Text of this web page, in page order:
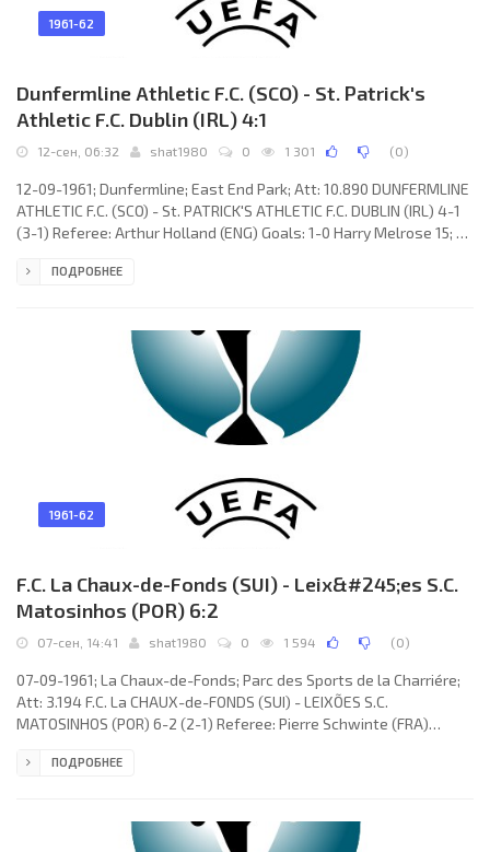
1961-62
Dunfermline Athletic F.C. (SCO) - St. Patrick's
Athletic F.C. Dublin (IRL) 4:1
12-сен, 06:32 shat1980 0 1 301 (0)
12-09-1961; Dunfermline; East End Park; Att: 10.890 DUNFERMLINE
ATHLETIC F.C. (SCO) - St. PATRICK'S ATHLETIC F.C. DUBLIN (IRL) 4-1
(3-1) Referee: Arthur Holland (ENG) Goals: 1-0 Harry Melrose 15; 2-
O’Rourke 32; 4-1 Tommy McDonald 87. DUNFERMLINE ATHLETIC F.C.
McDonald, Alex Smith, Charlie Dickson, George Peebles,
ПОДРОБНЕЕ
1961-62
F.C. La Chaux-de-Fonds (SUI) - Leix&#245;es S.C.
Matosinhos (POR) 6:2
07-сен, 14:41 shat1980 0 1 594 (0)
07-09-1961; La Chaux-de-Fonds; Parc des Sports de la Charriére;
Att: 3.194 F.C. La CHAUX-de-FONDS (SUI) - LEIXÕES S.C.
MATOSINHOS (POR) 6-2 (2-1) Referee: Pierre Schwinte (FRA)
Manuel de Oliveira “OLIVEIRINHA” 42; 3-1 Heinz Bertschi 51; 4-1
(coach: Kurt Sommerlatt): Léo Eichmann, Kurt
ПОДРОБНЕЕ